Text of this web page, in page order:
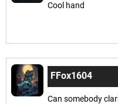
Cool hand
FFox1604
Can somebody